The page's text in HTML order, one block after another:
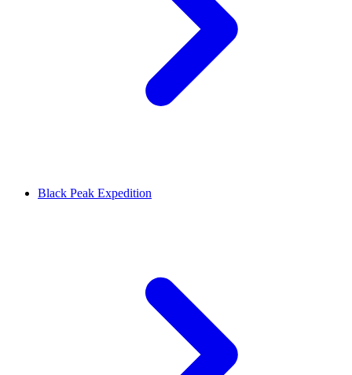
Black Peak Expedition